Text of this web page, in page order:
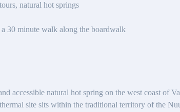
natural hot springs
30 minute walk along the boardwalk
accessible natural hot spring on the west coast of
site sits within the traditional territory of the